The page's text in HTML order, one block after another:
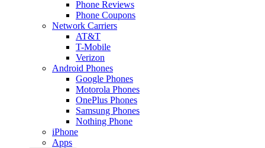
Phone Reviews
Phone Coupons
Network Carriers
AT&T
T-Mobile
Verizon
Android Phones
Google Phones
Motorola Phones
OnePlus Phones
Samsung Phones
Nothing Phone
iPhone
Apps